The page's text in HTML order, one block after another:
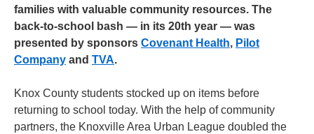
families with valuable community resources. The
back-to-school bash — in its 20th year — was
presented by sponsors Covenant Health, Pilot
Company and TVA.
Knox County students stocked up on items before
returning to school today. With the help of community
partners, the Knoxville Area Urban League doubled the